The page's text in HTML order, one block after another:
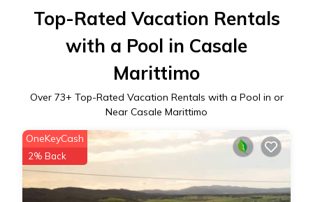
Top-Rated Vacation Rentals
with a Pool in Casale
Marittimo
Over 73+ Top-Rated Vacation Rentals with a Pool in or
Near Casale Marittimo
OneKeyCash
2% Back